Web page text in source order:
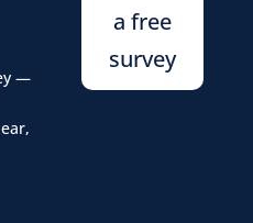
—
a free
survey